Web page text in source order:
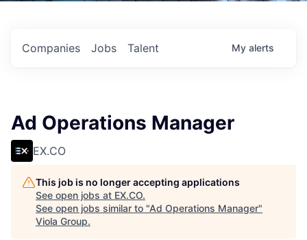
Jobs
Companies Talent My alerts
Ad Operations Manager
EX.CO
This job is no longer accepting applications
See open jobs at EX.CO.
See open jobs similar to "Ad Operations Manager"
Viola Group.